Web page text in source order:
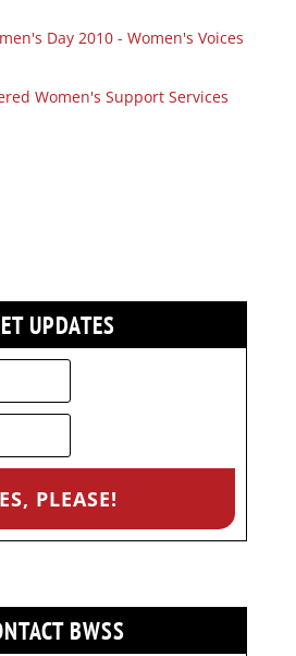
Day 2010 - Women's Voices
Women's Support Services
UPDATES
BWSS